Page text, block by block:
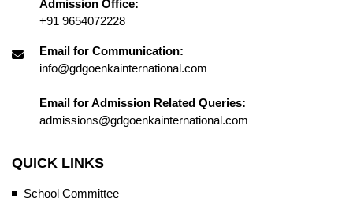
Admission Office:
+91 9654072228
Email for Communication:
info@gdgoenkainternational.com
Email for Admission Related Queries:
admissions@gdgoenkainternational.com
QUICK LINKS
School Committee